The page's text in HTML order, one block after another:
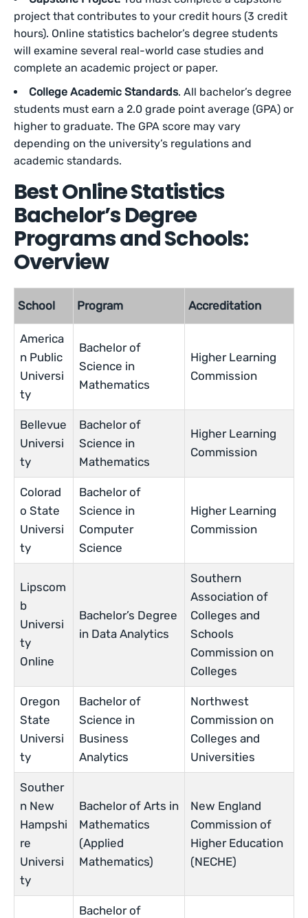
project that contributes to your credit hours (3 credit
hours). Online statistics bachelor’s degree students
will examine several real-world case studies and
complete an academic project or paper.
College Academic Standards. All bachelor’s degree
students must earn a 2.0 grade point average (GPA) or
higher to graduate. The GPA score may vary
depending on the university’s regulations and
academic standards.
Best Online Statistics
Bachelor’s Degree
Programs and Schools:
Overview
School Program Accreditation
America
n Public
Universi
ty
Bachelor of
Science in
Mathematics
Higher Learning
Commission
Bellevue
Universi
ty
Bachelor of
Science in
Mathematics
Higher Learning
Commission
Colorad
o State
Universi
ty
Bachelor of
Science in
Computer
Science
Higher Learning
Commission
Lipscom
b
Universi
ty
Online
Bachelor’s Degree
in Data Analytics
Southern
Association of
Colleges and
Schools
Commission on
Colleges
Oregon
State
Universi
ty
Bachelor of
Science in
Business
Analytics
Northwest
Commission on
Colleges and
Universities
Souther
n New
Hampshi
re
Universi
ty
Bachelor of Arts in
Mathematics
(Applied
Mathematics)
New England
Commission of
Higher Education
(NECHE)
Bachelor of